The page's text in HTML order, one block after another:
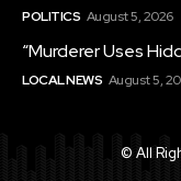
POLITICS August 5, 2026
“Murderer Uses
LOCAL NEWS August 5,
© All